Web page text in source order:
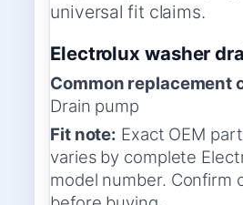
universal fit claims.
Electrolux washer
Common replacement
Drain pump
Fit note: Exact OEM
varies by complete
model number. Confirm